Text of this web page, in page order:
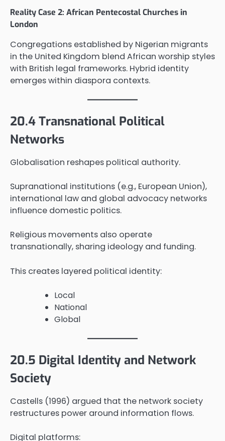
Reality Case 2: African Pentecostal Churches in
London
Congregations established by Nigerian migrants
in the United Kingdom blend African worship styles
with British legal frameworks. Hybrid identity
emerges within diaspora contexts.
20.4 Transnational Political
Networks
Globalisation reshapes political authority.
Supranational institutions (e.g., European Union),
international law and global advocacy networks
influence domestic politics.
Religious movements also operate
transnationally, sharing ideology and funding.
This creates layered political identity:
Local
National
Global
20.5 Digital Identity and Network
Society
Castells (1996) argued that the network society
restructures power around information flows.
Digital platforms: